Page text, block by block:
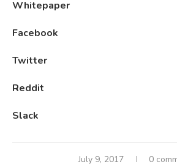
Whitepaper
Facebook
Twitter
Reddit
Slack
July 9, 2017 0